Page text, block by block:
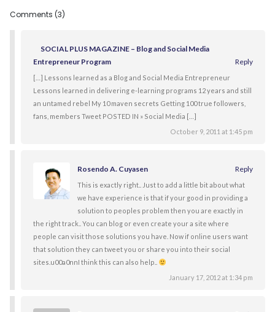
Comments (3)
SOCIAL PLUS MAGAZINE – Blog and Social Media
Entrepreneur Program
Reply
[…] Lessons learned as a Blog and Social Media Entrepreneur
Lessons learned in delivering e-learning programs 12 years and still
an untamed rebel My 10 maven secrets Getting 100 true followers,
fans, members Tweet POSTED IN » Social Media […]
October 9, 2011 at 1:45 pm
Rosendo A. Cuyasen Reply
This is exactly right.. Just to add a little bit about what
we have experience is that if your good in providing a
solution to peoples problem then you are exactly in
the right track.. You can blog or even create your a site where
people can visit those solutions you have. Now if online users want
that solution they can tweet you or share you into their social
sites.u00a0nnI think this can also help..
January 17, 2012 at 1:34 pm